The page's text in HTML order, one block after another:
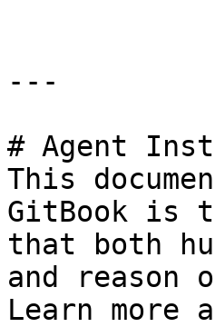
---
# Agent
This
GitBook is
that both
and
Learn more